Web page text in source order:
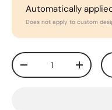
Automatically
Does not apply to custom
Qty
-
+